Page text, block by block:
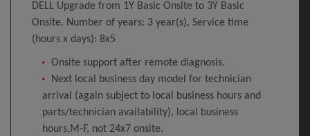
DELL Upgrade from 1Y Basic Onsite to 3Y Basic
Onsite. Number of years: 3 year(s), Service time
(hours x days): 8x5
Onsite support after remote diagnosis.
Next local business day model for technician
arrival (again subject to local business hours and
parts/technician availability), local business
hours,M-F, not 24x7 onsite.